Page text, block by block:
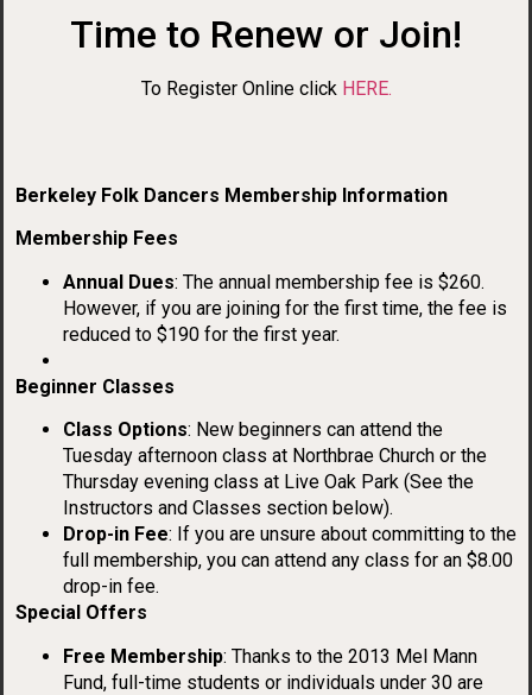
Time to Renew or Join!
To Register Online click HERE.
Berkeley Folk Dancers Membership Information
Membership Fees
Annual Dues: The annual membership fee is $260.
However, if you are joining for the first time, the fee is
reduced to $190 for the first year.
Beginner Classes
Class Options: New beginners can attend the
Tuesday afternoon class at Northbrae Church or the
Thursday evening class at Live Oak Park (See the
Instructors and Classes section below).
Drop-in Fee: If you are unsure about committing to the
full membership, you can attend any class for an $8.00
drop-in fee.
Special Offers
Free Membership: Thanks to the 2013 Mel Mann
Fund, full-time students or individuals under 30 are